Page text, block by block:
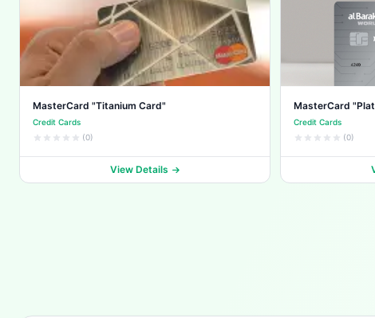
MasterCard "Titanium Card"
Credit Cards
(0)
View Details
MasterCard
Credit Cards
(0)